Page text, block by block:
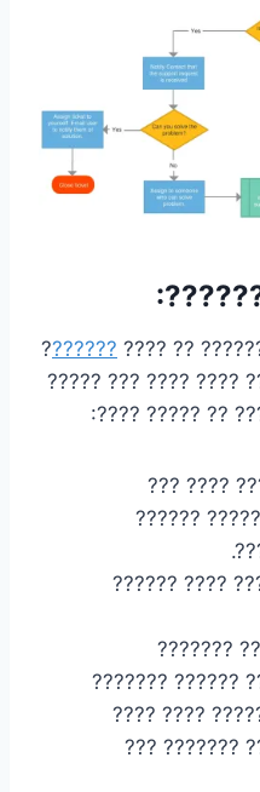
?
????? ?????
??????
?
?????? ?????
????? ???????
????? ????
???????
?? ???? ????
?? ?????
?????? ???????
?? ????
???? ??????